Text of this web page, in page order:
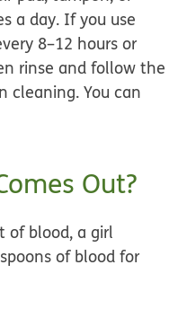
a day. If you use
8–12 hours or
rinse and follow the
cleaning. You can
Out?
of blood, a girl
of blood for